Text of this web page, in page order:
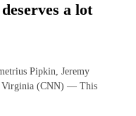
a lot
Pipkin, Jeremy
Virginia (CNN) — This